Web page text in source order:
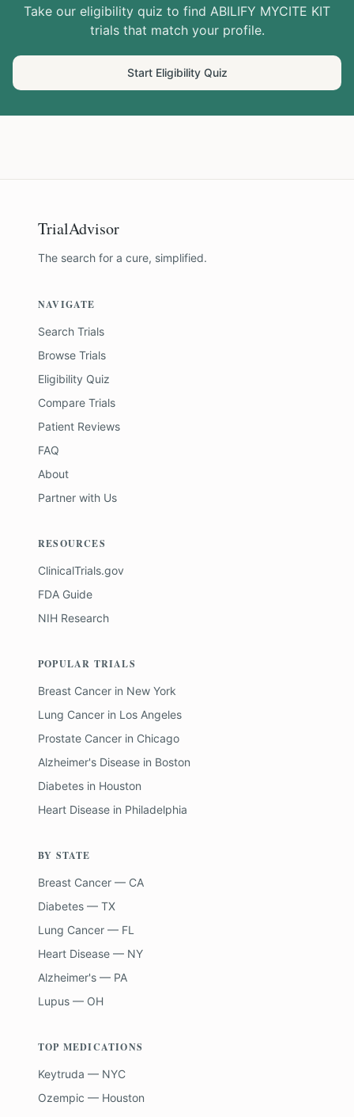
Take our eligibility quiz to find ABILIFY MYCITE KIT
trials that match your profile.
Start Eligibility Quiz
TrialAdvisor
The search for a cure, simplified.
NAVIGATE
Search Trials
Browse Trials
Eligibility Quiz
Compare Trials
Patient Reviews
FAQ
About
Partner with Us
RESOURCES
ClinicalTrials.gov
FDA Guide
NIH Research
POPULAR TRIALS
Breast Cancer in New York
Lung Cancer in Los Angeles
Prostate Cancer in Chicago
Alzheimer's Disease in Boston
Diabetes in Houston
Heart Disease in Philadelphia
BY STATE
Breast Cancer — CA
Diabetes — TX
Lung Cancer — FL
Heart Disease — NY
Alzheimer's — PA
Lupus — OH
TOP MEDICATIONS
Keytruda — NYC
Ozempic — Houston